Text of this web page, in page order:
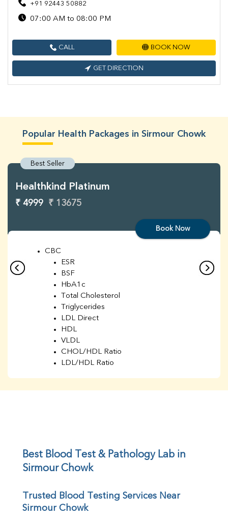
+91 92443 50882
07:00 AM to 08:00 PM
CALL BOOK NOW
GET DIRECTION
Popular Health Packages in Sirmour Chowk
Best Seller
Healthkind Platinum
₹ 4999 ₹ 13675
Book Now
CBC
ESR
BSF
HbA1c
Total Cholesterol
Triglycerides
LDL Direct
HDL
VLDL
CHOL/HDL Ratio
LDL/HDL Ratio
UIBC
TIBC
Calcium
Phosphorus
Best Blood Test & Pathology Lab in
Sirmour Chowk
Trusted Blood Testing Services Near
Sirmour Chowk